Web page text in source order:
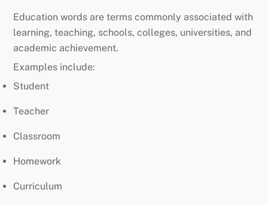
Education words are terms commonly associated with
learning, teaching, schools, colleges, universities, and
academic achievement.
Examples include:
Student
Teacher
Classroom
Homework
Curriculum